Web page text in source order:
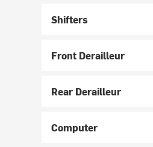
Shifters
Front Derailleur
Rear Derailleur
Computer